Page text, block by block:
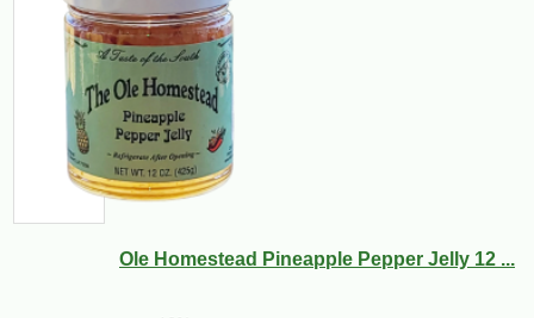
Ole Homestead Pineapple Pepper Jelly 12 ...